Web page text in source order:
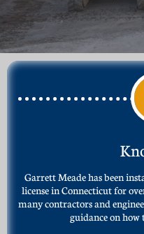
Garrett Meade has been
license in Connecticut for
many contractors and
guidance on how